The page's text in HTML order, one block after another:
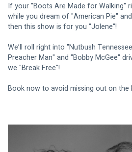
If your "Boots Are Made for Walking"
while you dream of "American Pie"
then this show is for you "Jolene"!
We’ll roll right into "Nutbush
Preacher Man" and "Bobby McGee"
we "Break Free"!
Book now to avoid missing out on the